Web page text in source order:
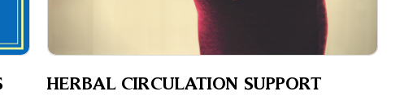
HERBAL CIRCULATION SUPPORT